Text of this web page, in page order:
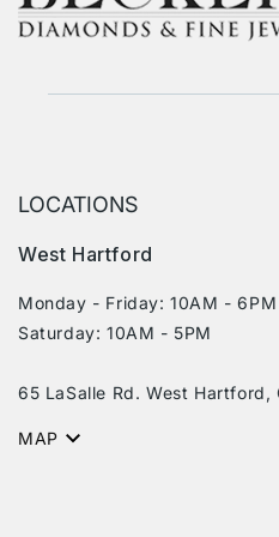
LOCATIONS
West Hartford
Monday - Friday: 10AM - 6PM
Saturday: 10AM - 5PM
65 LaSalle Rd. West Hartford,
MAP